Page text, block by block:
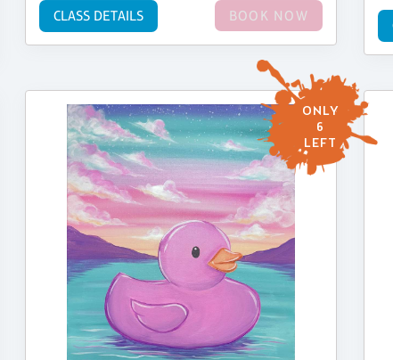
BOOK NOW
CLASS DETAILS
ONLY
6
LEFT